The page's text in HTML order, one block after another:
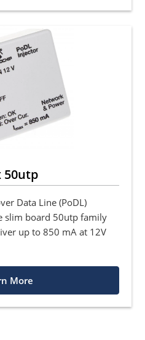
50utp
Data Line (PoDL)
slim board 50utp family
up to 850 mA at 12V
More